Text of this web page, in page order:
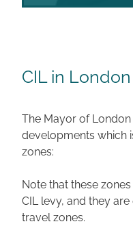
CIL in London
The Mayor of
developments which
zones:
Note that these
CIL levy, and they
travel zones.